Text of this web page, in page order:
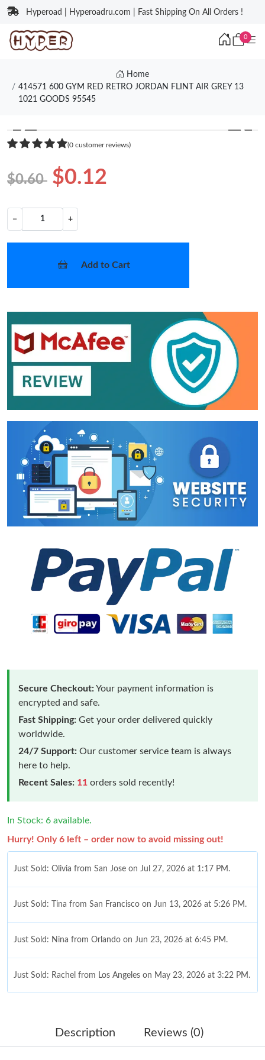
Hyperoad | Hyperoadru.com | Fast Shipping On All Orders !
0
Home
414571 600 GYM RED RETRO JORDAN FLINT AIR GREY 13
1021 GOODS 95545
❮ ❯
(0 customer reviews)
$0.60 $0.12
− +
Add to Cart
Secure Checkout:Your payment information is
encrypted and safe.
Fast Shipping: Get your order delivered quickly
worldwide.
24/7 Support: Our customer service team is always
here to help.
Recent Sales: 11 orders sold recently!
In Stock: 6 available.
Hurry! Only 6 left – order now to avoid missing out!
Just Sold: Olivia from San Jose on Jul 27, 2026 at 1:17 PM.
Just Sold: Tina from San Francisco on Jun 13, 2026 at 5:26 PM.
Just Sold: Nina from Orlando on Jun 23, 2026 at 6:45 PM.
Just Sold: Rachel from Los Angeles on May 23, 2026 at 3:22 PM.
Just Sold: Helen from Vancouver on May 31, 2026 at 5:51 PM.
Description Reviews (0)